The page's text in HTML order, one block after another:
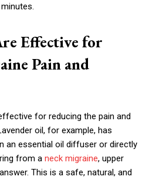
Effective for
Pain and
for reducing the pain and
oil, for example, has
an essential oil diffuser or directly
from a neck migraine, upper
This is a safe, natural, and